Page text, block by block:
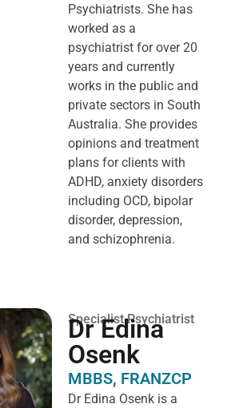
Psychiatrists. She has
worked as a
psychiatrist for over 20
years and currently
works in the public and
private sectors in South
Australia. She provides
opinions and treatment
plans for clients with
ADHD, anxiety disorders
including OCD, bipolar
disorder, depression,
and schizophrenia.
Specialist Psychiatrist
Dr Edina
Osenk
MBBS, FRANZCP
Dr Edina Osenk is a